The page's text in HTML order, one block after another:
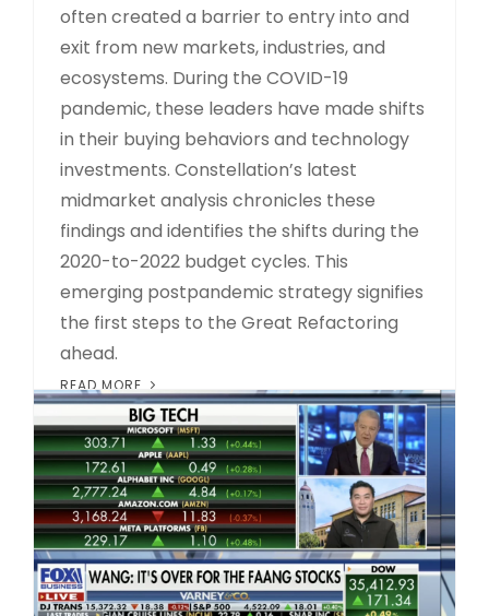
often created a barrier to entry into and
exit from new markets, industries, and
ecosystems. During the COVID-19
pandemic, these leaders have made shifts
in their buying behaviors and technology
investments. Constellation’s latest
midmarket analysis chronicles these
findings and identifies the shifts during the
2020-to-2022 budget cycles. This
emerging postpandemic strategy signifies
the first steps to the Great Refactoring
ahead.
READ MORE